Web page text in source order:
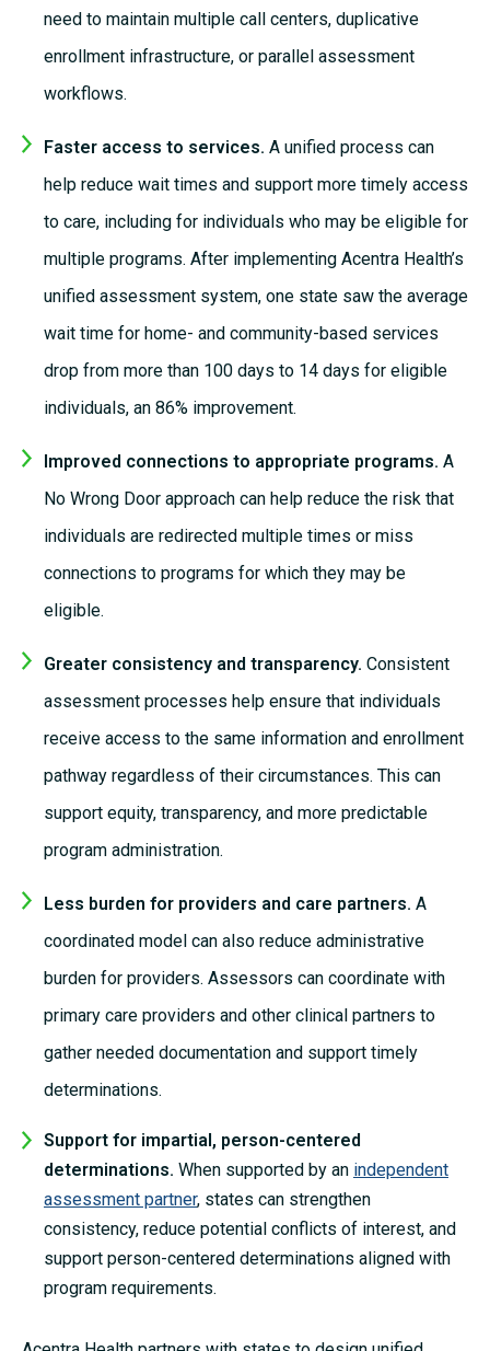
need to maintain multiple call centers, duplicative
enrollment infrastructure, or parallel assessment
workflows.
Faster access to services. A unified process can
help reduce wait times and support more timely access
to care, including for individuals who may be eligible for
multiple programs. After implementing Acentra Health’s
unified assessment system, one state saw the average
wait time for home- and community-based services
drop from more than 100 days to 14 days for eligible
individuals, an 86% improvement.
Improved connections to appropriate programs. A
No Wrong Door approach can help reduce the risk that
individuals are redirected multiple times or miss
connections to programs for which they may be
eligible.
Greater consistency and transparency. Consistent
assessment processes help ensure that individuals
receive access to the same information and enrollment
pathway regardless of their circumstances. This can
support equity, transparency, and more predictable
program administration.
Less burden for providers and care partners. A
coordinated model can also reduce administrative
burden for providers. Assessors can coordinate with
primary care providers and other clinical partners to
gather needed documentation and support timely
determinations.
Support for impartial, person-centered
determinations. When supported by an independent
assessment partner, states can strengthen
consistency, reduce potential conflicts of interest, and
support person-centered determinations aligned with
program requirements.